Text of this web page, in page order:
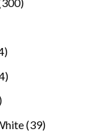
304
184
3939